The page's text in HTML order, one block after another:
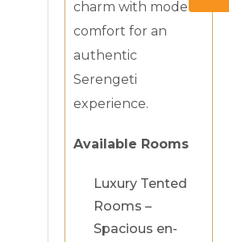
charm with modern
comfort for an
authentic
Serengeti
experience.
Available Rooms
Luxury Tented
Rooms –
Spacious en-